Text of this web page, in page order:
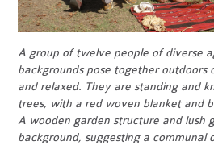
A group of twelve people of diverse
backgrounds pose together outdoors
and relaxed. They are standing and
trees, with a red woven blanket and
A wooden garden structure and lush
background, suggesting a communal